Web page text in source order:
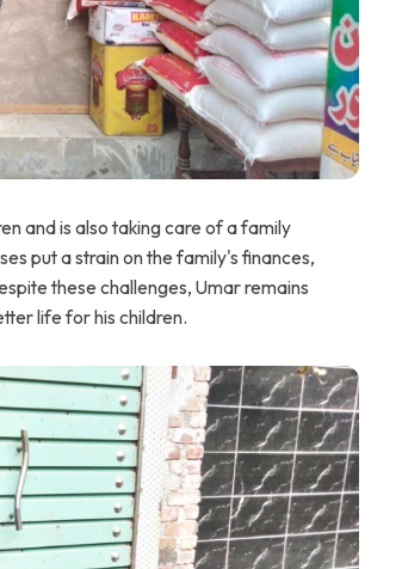
and is also taking care of a family
put a strain on the family's finances,
these challenges, Umar remains
life for his children.